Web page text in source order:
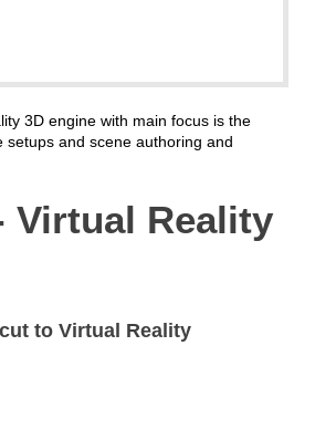
3D engine with main focus is the
setups and scene authoring and
Virtual Reality
to Virtual Reality